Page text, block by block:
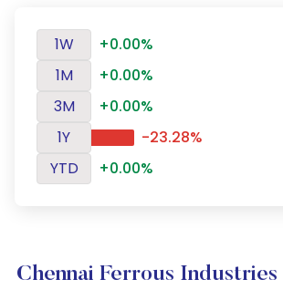
1W
+0.00%
1M
+0.00%
3M
+0.00%
1Y
-23.28%
YTD
+0.00%
Chennai Ferrous